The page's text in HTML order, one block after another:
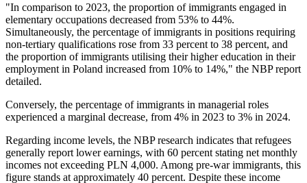
"In comparison to 2023, the proportion of immigrants engaged in
elementary occupations decreased from 53% to 44%.
Simultaneously, the percentage of immigrants in positions requiring
non-tertiary qualifications rose from 33 percent to 38 percent, and
the proportion of immigrants utilising their higher education in their
employment in Poland increased from 10% to 14%," the NBP report
detailed.
Conversely, the percentage of immigrants in managerial roles
experienced a marginal decrease, from 4% in 2023 to 3% in 2024.
Regarding income levels, the NBP research indicates that refugees
generally report lower earnings, with 60 percent stating net monthly
incomes not exceeding PLN 4,000. Among pre-war immigrants, this
figure stands at approximately 40 percent. Despite these income